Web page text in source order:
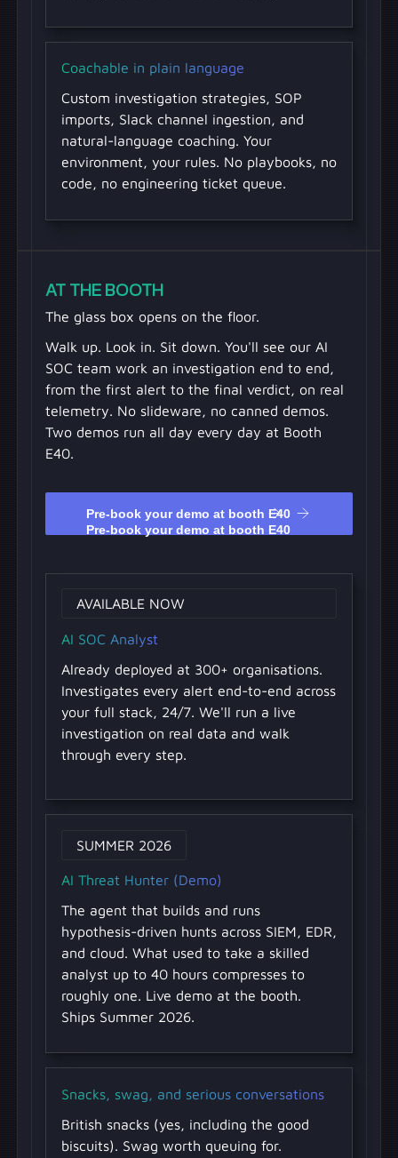
Coachable in plain language
Custom investigation strategies, SOP
imports, Slack channel ingestion, and
natural-language coaching. Your
environment, your rules. No playbooks, no
code, no engineering ticket queue.
AT THE BOOTH
The glass box opens on the floor.
Walk up. Look in. Sit down. You'll see our AI
SOC team work an investigation end to end,
from the first alert to the final verdict, on real
telemetry. No slideware, no canned demos.
Two demos run all day every day at Booth
E40.
Pre-book your demo at booth E40
AVAILABLE NOW
AI SOC Analyst
Already deployed at 300+ organisations.
Investigates every alert end-to-end across
your full stack, 24/7. We'll run a live
investigation on real data and walk
through every step.
SUMMER 2026
AI Threat Hunter (Demo)
The agent that builds and runs
hypothesis-driven hunts across SIEM, EDR,
and cloud. What used to take a skilled
analyst up to 40 hours compresses to
roughly one. Live demo at the booth.
Ships Summer 2026.
Snacks, swag, and serious conversations
British snacks (yes, including the good
biscuits). Swag worth queuing for.